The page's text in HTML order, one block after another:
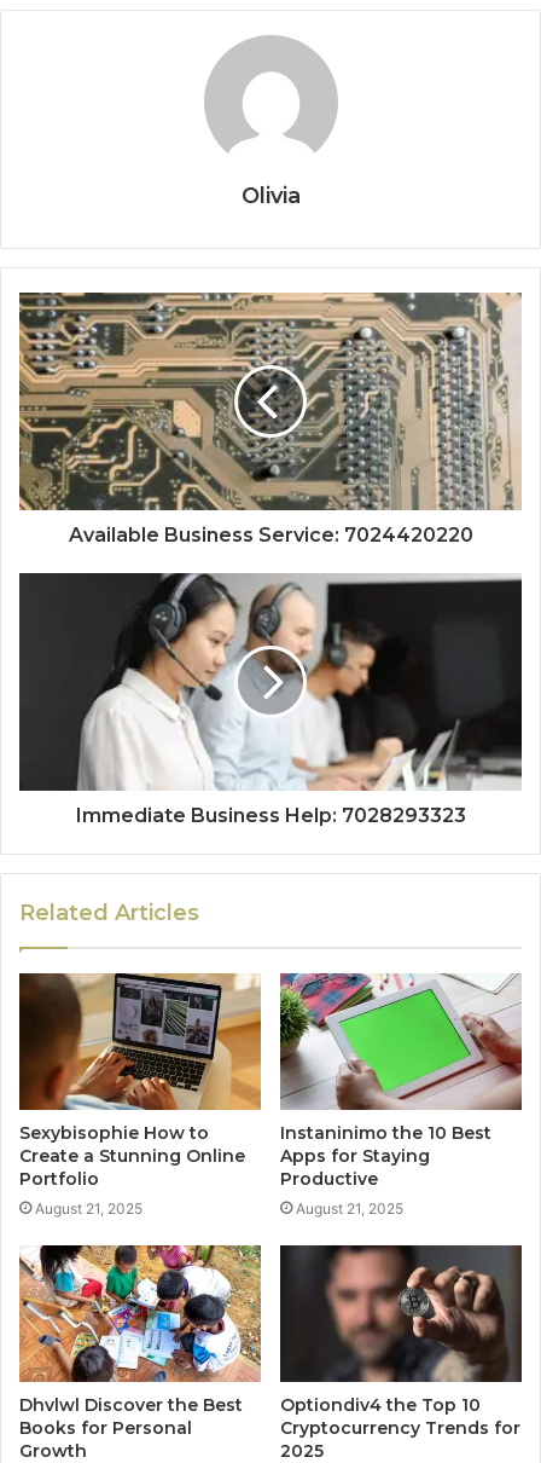
Olivia
Available Business Service: 7024420220
Immediate Business Help: 7028293323
Related Articles
Sexybisophie How to
Create a Stunning Online
Portfolio
August 21, 2025
Instaninimo the 10 Best
Apps for Staying
Productive
August 21, 2025
Dhvlwl Discover the Best
Books for Personal
Growth
Optiondiv4 the Top 10
Cryptocurrency Trends for
2025